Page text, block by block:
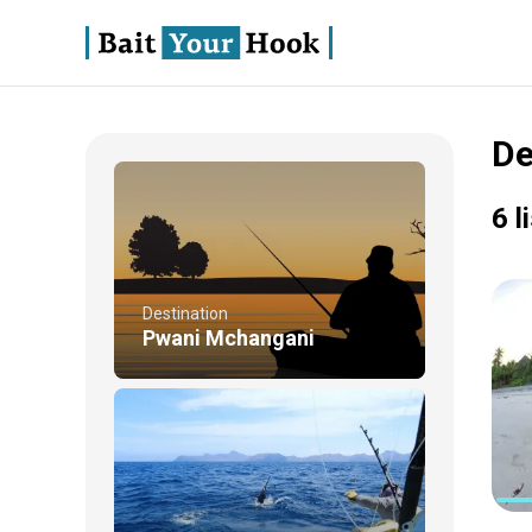
Destination
Pwani Mchangani
6